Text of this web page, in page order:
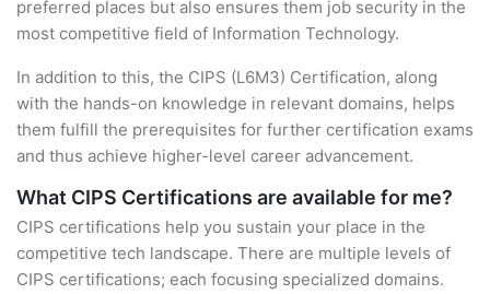
preferred places but also ensures them job security in the
most competitive field of Information Technology.
In addition to this, the CIPS (L6M3) Certification, along
with the hands-on knowledge in relevant domains, helps
them fulfill the prerequisites for further certification exams
and thus achieve higher-level career advancement.
What CIPS Certifications are available for me?
CIPS certifications help you sustain your place in the
competitive tech landscape. There are multiple levels of
CIPS certifications; each focusing specialized domains.